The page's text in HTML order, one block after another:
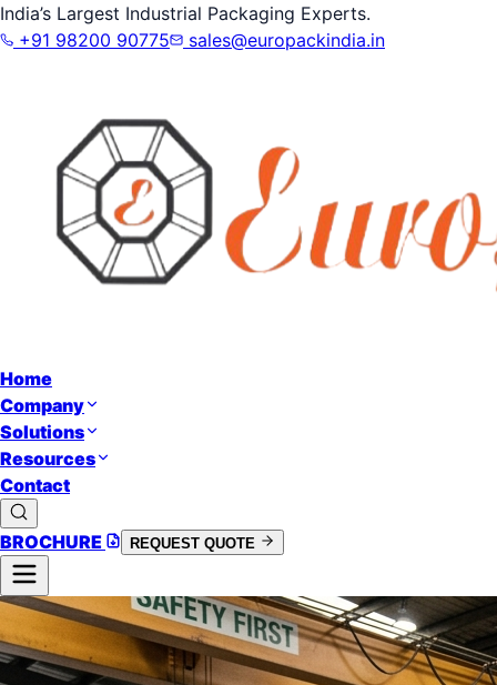
India’s Largest Industrial Packaging Experts.
+91 98200 90775
sales@europackindia.in
Home
Company
Solutions
Resources
Contact
BROCHURE REQUEST QUOTE